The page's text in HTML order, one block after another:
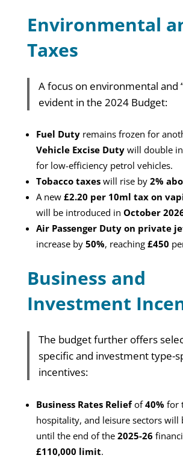
Environmental
Taxes
A focus on environmental and
evident in the 2024 Budget:
Fuel Dutyremains frozen for
Vehicle Excise Dutywill double
for low-efficiency petrol vehicles.
Tobacco taxes will rise by2%
A new £2.20 per 10ml tax on
will be introduced in October
Air Passenger Duty on private
increase by 50%, reaching £450
Business and
Investment
The budget further offers
specific and investment type-
incentives:
Business Rates Reliefof40% for
hospitality, and leisure sectors will
until the end of the 2025-26
£110,000 limit.